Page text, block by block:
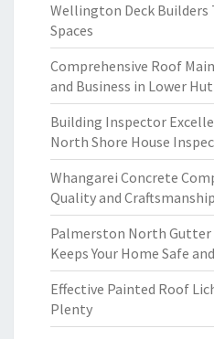
Wellington Deck
Spaces
Comprehensive Roof
and Business in Lower
Building Inspector
North Shore House
Whangarei Concrete
Quality and
Palmerston North Gutter
Keeps Your Home Safe
Effective Painted Roof
Plenty